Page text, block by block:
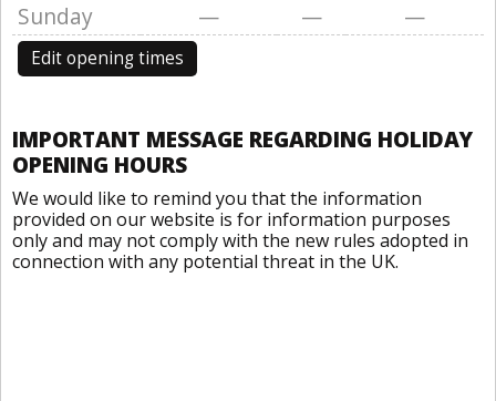
Sunday
— — —
Edit opening times
IMPORTANT MESSAGE REGARDING HOLIDAY
OPENING HOURS
We would like to remind you that the information
provided on our website is for information purposes
only and may not comply with the new rules adopted in
connection with any potential threat in the UK.